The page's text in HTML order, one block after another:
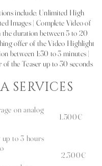
include: Unlimited High
Images | Complete Video of
the duration between 5 to 20
offer of the Video Highlight
between 1:30 to 3 minutes |
the Teaser up to 30 seconds
1.500€
2.300€
SERVICES
on analog
up to 3 hours